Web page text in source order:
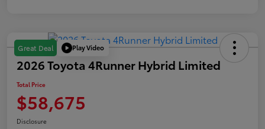
Great Deal Play Video
2026 Toyota 4Runner Hybrid Limited
Total Price
$58,675
Disclosure